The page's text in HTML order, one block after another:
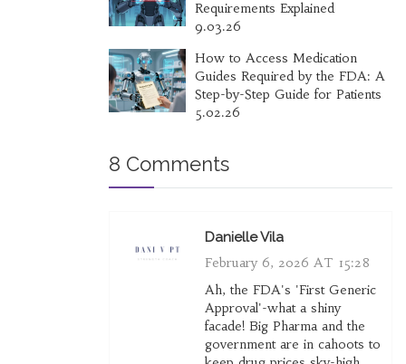
Requirements Explained
9.03.26
How to Access Medication
Guides Required by the FDA: A
Step-by-Step Guide for Patients
5.02.26
8 Comments
Danielle Vila
February 6, 2026 AT 15:28
Ah, the FDA's 'First Generic
Approval'-what a shiny
facade! Big Pharma and the
government are in cahoots to